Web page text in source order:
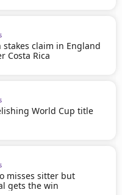
stakes claim in England
Costa Rica
World Cup title
misses sitter but
gets the win